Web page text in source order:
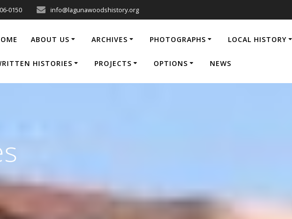
0150 info@lagunawoodshistory.org
ABOUT US ARCHIVES PHOTOGRAPHS LOCAL HISTORY
HISTORIES PROJECTS OPTIONS NEWS